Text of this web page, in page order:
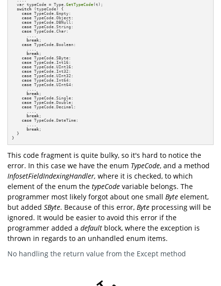
  var typeCode = Type.
GetTypeCode(t);
switch (typeCode) {
case TypeCode.Empty:
case TypeCode.Object:
case TypeCode.DBNull:
case TypeCode.String:
case TypeCode.Char:
      ....
break ;
case TypeCode.Boolean:
      ....
break ;
case TypeCode.SByte:
case TypeCode.Int16:
case TypeCode.UInt16:
case TypeCode.Int32:
case TypeCode.UInt32:
case TypeCode.Int64:
case TypeCode.UInt64:
      ....
break ;
case TypeCode.Single:
case TypeCode.Double:
case TypeCode.Decimal:
      ....
break ;
case TypeCode.DateTime:
      ....
break ;
  }
}
This code fragment is quite bulky, so it's hard to notice the
error. In this case we have the enum TypeCode, and a method
InfosetFieldIndexingHandler, where it is checked, to which
element of the enum the typeCode variable belongs. The
programmer most likely forgot about one small Byte element,
but added SByte. Because of this error, Byte processing will be
ignored. It would be easier to avoid this error if the
programmer added a default block, where the exception is
thrown in regards to an unhandled enum items.
No handling the return value from the Except method